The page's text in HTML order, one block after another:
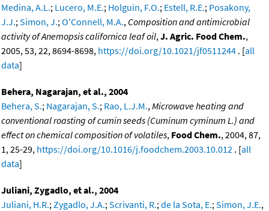
Medina, A.L.; Lucero, M.E.; Holguin, F.O.; Estell, R.E.; Posakony,
J.J.; Simon, J.; O'Connell, M.A., Composition and antimicrobial
activity of Anemopsis californica leaf oil, J. Agric. Food Chem.,
2005, 53, 22, 8694-8698, https://doi.org/10.1021/jf0511244 . [all
data]
Behera, Nagarajan, et al., 2004
Behera, S.; Nagarajan, S.; Rao, L.J.M., Microwave heating and
conventional roasting of cumin seeds (Cuminum cyminum L.) and
effect on chemical composition of volatiles, Food Chem., 2004, 87,
1, 25-29, https://doi.org/10.1016/j.foodchem.2003.10.012 . [all
data]
Juliani, Zygadlo, et al., 2004
Juliani, H.R.; Zygadlo, J.A.; Scrivanti, R.; de la Sota, E.; Simon, J.E.,